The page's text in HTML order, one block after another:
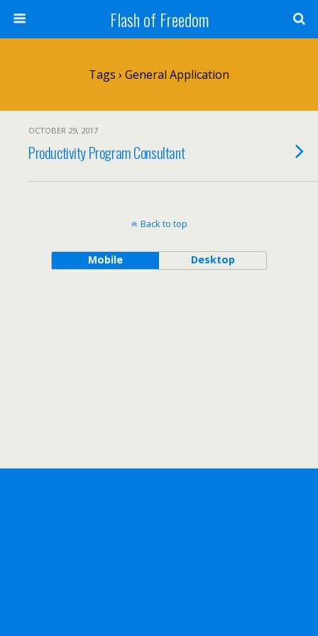
Flash of Freedom
Tags › General Application
OCTOBER 29, 2017
Productivity Program Consultant
Back to top
Mobile Desktop